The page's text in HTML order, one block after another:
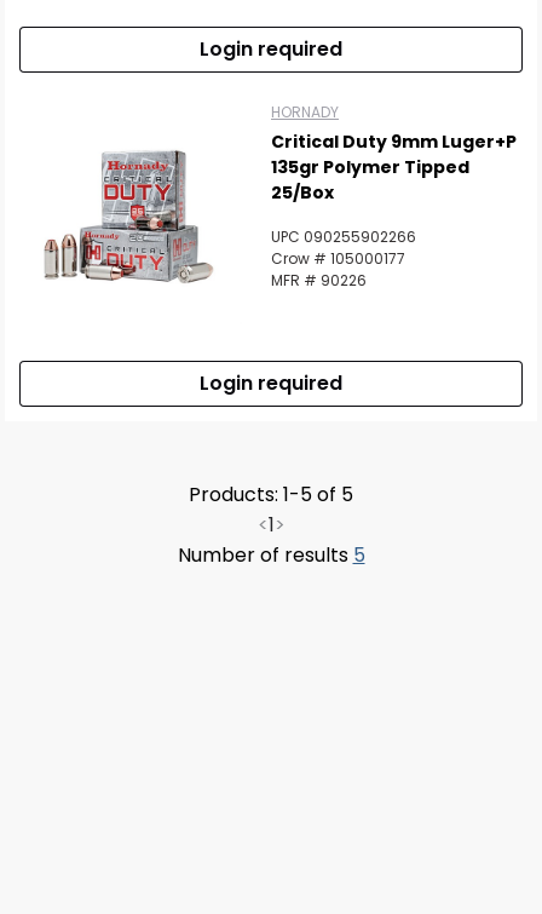
Login required
HORNADY
Critical Duty 9mm Luger+P
135gr Polymer Tipped
25/Box
UPC 090255902266
Crow # 105000177
MFR # 90226
Login required
Products: 1-5 of 5
<1>
Number of results 5